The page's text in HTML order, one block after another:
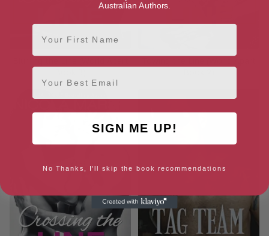
Australian Authors.
First Name
Email
SIGN ME UP!
No Thanks, I'll skip the book recommendations